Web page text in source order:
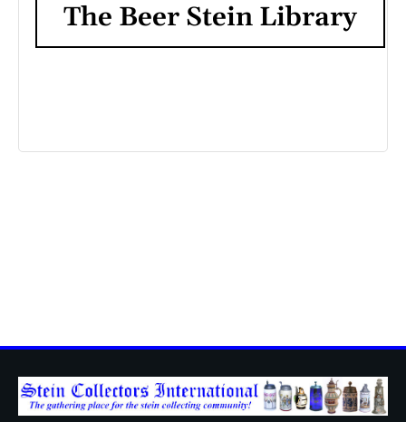
The Beer Stein Library